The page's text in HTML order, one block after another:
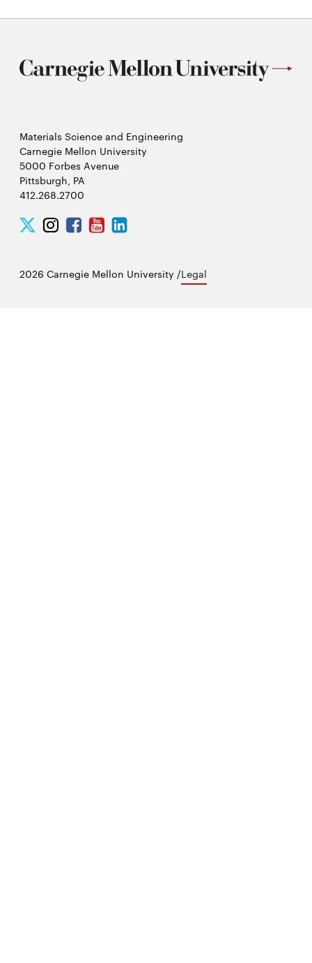
Materials Science and Engineering
Carnegie Mellon University
5000 Forbes Avenue
Pittsburgh, PA
412.268.2700
Twitter
Instagram
Facebook
YoutubeLinkedIn
2026 Carnegie Mellon University /Legal